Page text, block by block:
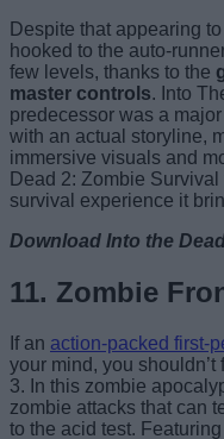
Despite that appearing
hooked to the auto-
few levels, thanks to the
master controls. Into
predecessor was a
with an actual storyline,
immersive visuals and
Dead 2: Zombie
survival experience it
Download Into the
11. Zombie
If an action-packed first-
your mind, you
3. In this zombie
zombie attacks that can
to the acid test. Featuring